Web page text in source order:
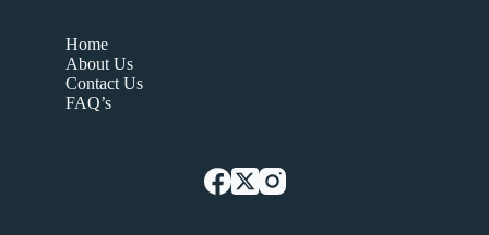
Home
About Us
Contact Us
FAQ’s